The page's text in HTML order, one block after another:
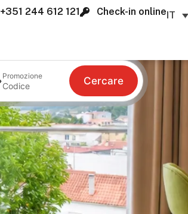
+351 244 612 121 Check-in onlineIT
Promozione Cercare